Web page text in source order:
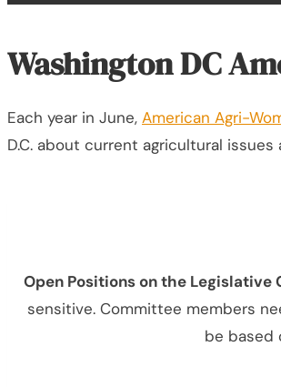
Washington DC
Each year in June, American Agri-
D.C. about current agricultural
Open Positions on the Legislative
sensitive. Committee members
be based